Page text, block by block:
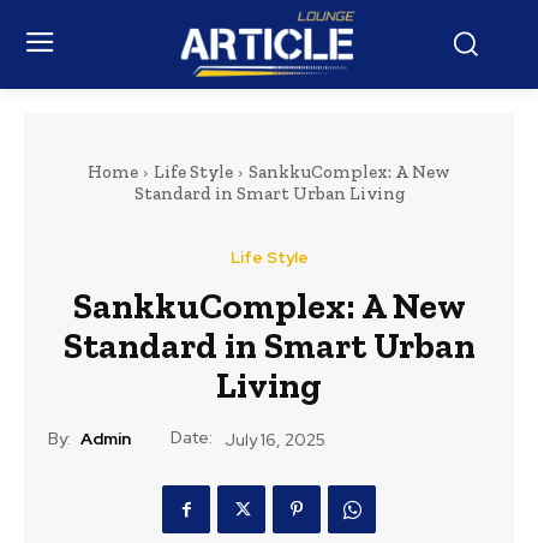
Home Life Style
SankkuComplex: A New
Standard in Smart Urban Living
Life Style
SankkuComplex: A New
Standard in Smart Urban
Living
By: Admin Date: July 16, 2025